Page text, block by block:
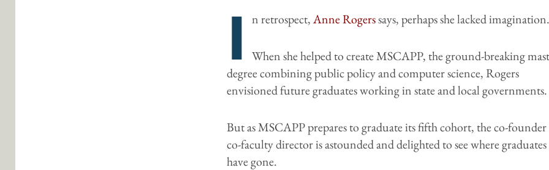
I n retrospect,Anne Rogerssays, perhaps she lacked imagination.
When she helped to create MSCAPP, the ground-breaking
degree combining public policy and computer science, Rogers
envisioned future graduates working in state and local governments.
But as MSCAPP prepares to graduate its fifth cohort, the co-
co-faculty director is astounded and delighted to see where graduates
have gone.